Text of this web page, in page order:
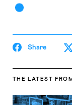
Share
THE LATEST